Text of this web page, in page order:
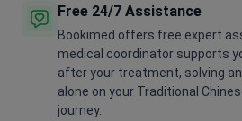
Free 24/7 Assistance
Bookimed offers free expert
medical coordinator supports
after your treatment, solving
alone on your Traditional
journey.